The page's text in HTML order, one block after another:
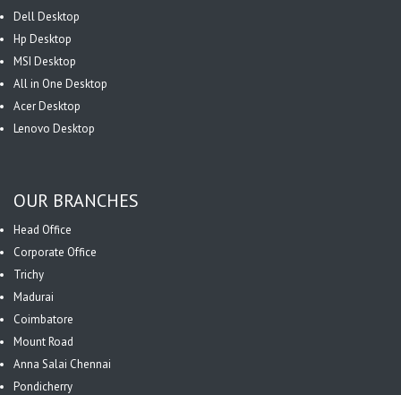
Dell Desktop
Hp Desktop
MSI Desktop
All in One Desktop
Acer Desktop
Lenovo Desktop
OUR BRANCHES
Head Office
Corporate Office
Trichy
Madurai
Coimbatore
Mount Road
Anna Salai Chennai
Pondicherry